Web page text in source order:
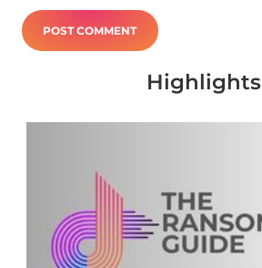
Highlights